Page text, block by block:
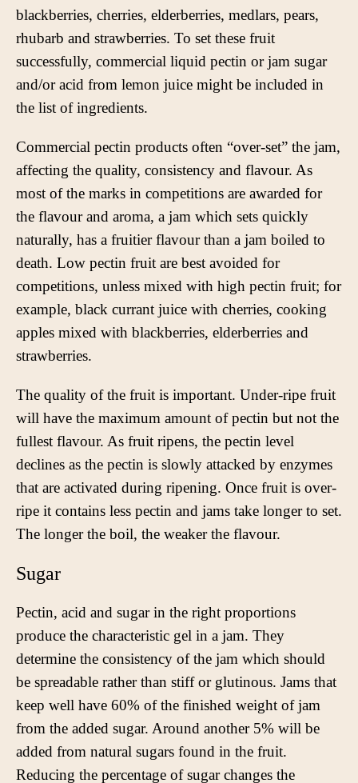
blackberries, cherries, elderberries, medlars, pears,
rhubarb and strawberries. To set these fruit
successfully, commercial liquid pectin or jam sugar
and/or acid from lemon juice might be included in
the list of ingredients.
Commercial pectin products often “over-set” the jam,
affecting the quality, consistency and flavour. As
most of the marks in competitions are awarded for
the flavour and aroma, a jam which sets quickly
naturally, has a fruitier flavour than a jam boiled to
death. Low pectin fruit are best avoided for
competitions, unless mixed with high pectin fruit; for
example, black currant juice with cherries, cooking
apples mixed with blackberries, elderberries and
strawberries.
The quality of the fruit is important. Under-ripe fruit
will have the maximum amount of pectin but not the
fullest flavour. As fruit ripens, the pectin level
declines as the pectin is slowly attacked by enzymes
that are activated during ripening. Once fruit is over-
ripe it contains less pectin and jams take longer to set.
The longer the boil, the weaker the flavour.
Sugar
Pectin, acid and sugar in the right proportions
produce the characteristic gel in a jam. They
determine the consistency of the jam which should
be spreadable rather than stiff or glutinous. Jams that
keep well have 60% of the finished weight of jam
from the added sugar. Around another 5% will be
added from natural sugars found in the fruit.
Reducing the percentage of sugar changes the